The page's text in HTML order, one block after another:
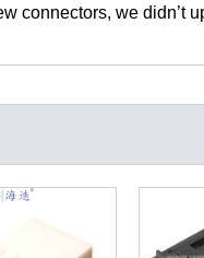
connectors, we didn’t